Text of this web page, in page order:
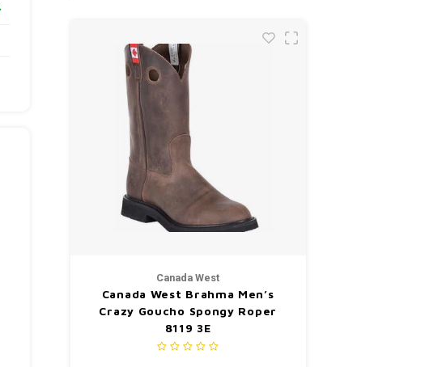
Canada West
Canada West Brahma Men’s
Crazy Goucho Spongy Roper
8119 3E